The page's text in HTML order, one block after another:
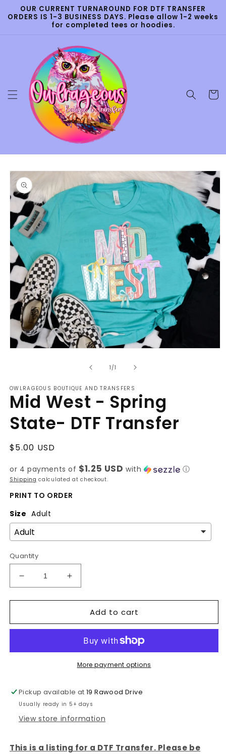
Skip to
content
OUR CURRENT TURNAROUND FOR DTF TRANSFER
ORDERS IS 1-3 BUSINESS DAYS. Please allow 1-2 weeks
for completed tees or hoodies.
Cart
Skip to
product
information
1 /of1
OWLRAGEOUS BOUTIQUE AND TRANSFERS
Mid West - Spring
State- DTF Transfer
Regular
$5.00 USD
or 4 payments of $1.25 USD with ⓘ
Shipping calculated at checkout.
PRINT TO ORDER
Size Adult
Quantity
Decrease
quantity
for
West
State-
Increase
quantity
for
West
Spring
State-
DTF
Add to cart
More payment options
Pickup available at19 Rawood Drive
Usually ready in 5+ days
View store information
This is a listing for a DTF Transfer. Please be